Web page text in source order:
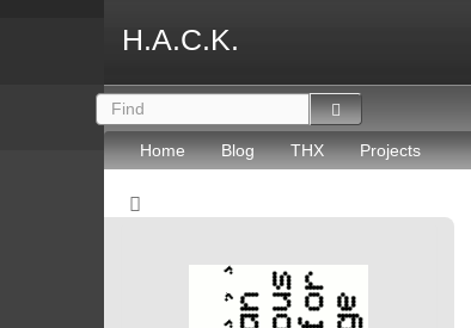
H.A.C.K.
Home Blog THX Projects